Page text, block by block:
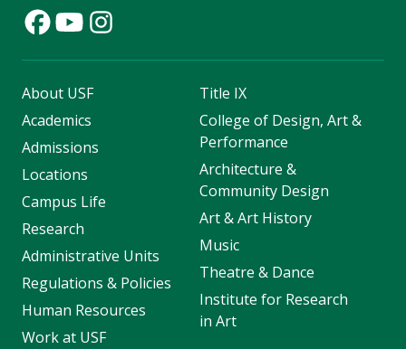
About USF
Academics
Admissions
Locations
Campus Life
Research
Administrative Units
Regulations & Policies
Human Resources
Work at USF
Title IX
College of Design, Art &
Performance
Architecture &
Community Design
Art & Art History
Music
Theatre & Dance
Institute for Research
in Art